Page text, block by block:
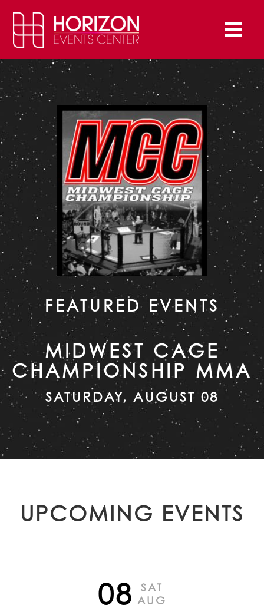
FEATURED EVENTS
MIDWEST CAGE
CHAMPIONSHIP MMA
SATURDAY, AUGUST 08
UPCOMING EVENTS
08
SAT
AUG